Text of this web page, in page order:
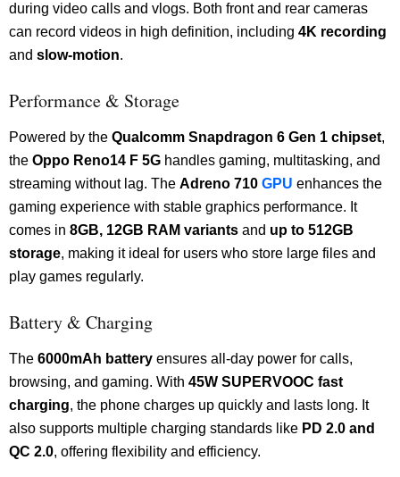
during video calls and vlogs. Both front and rear cameras
can record videos in high definition, including 4K recording
and slow-motion.
Performance & Storage
Powered by the Qualcomm Snapdragon 6 Gen 1 chipset,
the Oppo Reno14 F 5G handles gaming, multitasking, and
streaming without lag. The Adreno 710 GPU enhances the
gaming experience with stable graphics performance. It
comes in 8GB, 12GB RAM variants and up to 512GB
storage, making it ideal for users who store large files and
play games regularly.
Battery & Charging
The 6000mAh battery ensures all-day power for calls,
browsing, and gaming. With 45W SUPERVOOC fast
charging, the phone charges up quickly and lasts long. It
also supports multiple charging standards like PD 2.0 and
QC 2.0, offering flexibility and efficiency.